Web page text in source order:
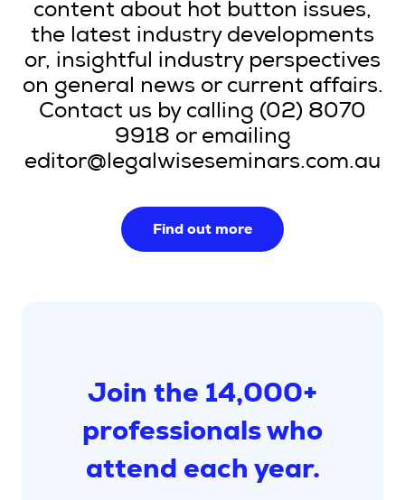
content about hot button issues,
the latest industry developments
or, insightful industry perspectives
on general news or current affairs.
Contact us by calling (02) 8070
9918 or emailing
editor@legalwiseseminars.com.au
Find out more
Join the 14,000+
professionals who
attend each year.